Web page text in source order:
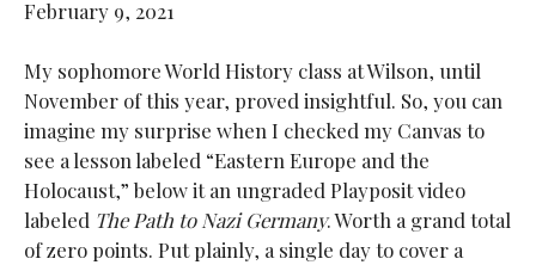
February 9, 2021
My sophomore World History class at Wilson, until
November of this year, proved insightful. So, you can
imagine my surprise when I checked my Canvas to
see a lesson labeled “Eastern Europe and the
Holocaust,” below it an ungraded Playposit video
labeled The Path to Nazi Germany. Worth a grand total
of zero points. Put plainly, a single day to cover a